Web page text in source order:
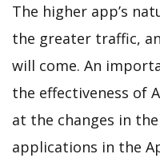
The higher app’s
the greater traffic,
will come. An
the effectiveness of
at the changes in
applications in the